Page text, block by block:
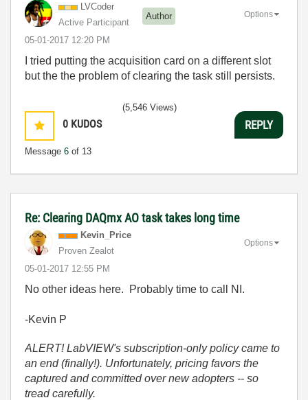
LVCoder
Active Participant
Author
‎05-01-2017 12:20 PM
Options
I tried putting the acquisition card on a different slot
but the the problem of clearing the task still persists.
0 KUDOS
Message 6 of 13
(5,546 Views)
REPLY
Re: Clearing DAQmx AO task takes long time
Kevin_Price
Proven Zealot
‎05-01-2017 12:55 PM
Options
No other ideas here. Probably time to call NI.
-Kevin P
ALERT! LabVIEW's subscription-only policy came to
an end (finally!). Unfortunately, pricing favors the
captured and committed over new adopters -- so
tread carefully.